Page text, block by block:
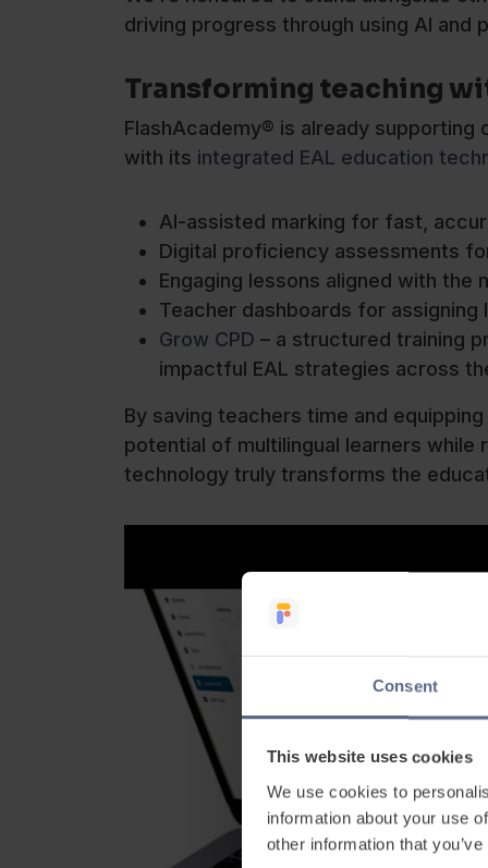
Consent
This website uses cookies
We use cookies to
information about your use
other information that
driving progress through using AI and
Transforming teaching
FlashAcademy® is already
with its integrated EAL education
AI-assisted marking for fast,
Digital proficiency assessments
Engaging lessons aligned with the
Teacher dashboards for
Grow CPD – a structured training
impactful EAL strategies across
By saving teachers time and
potential of multilingual learners
technology truly transforms the